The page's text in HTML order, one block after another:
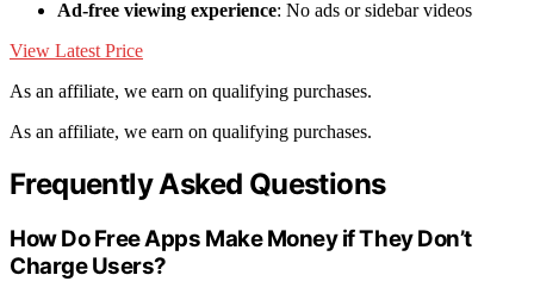
Ad-free viewing experience: No ads or sidebar videos
View Latest Price
As an affiliate, we earn on qualifying purchases.
As an affiliate, we earn on qualifying purchases.
Frequently Asked Questions
How Do Free Apps Make Money if They Don’t
Charge Users?